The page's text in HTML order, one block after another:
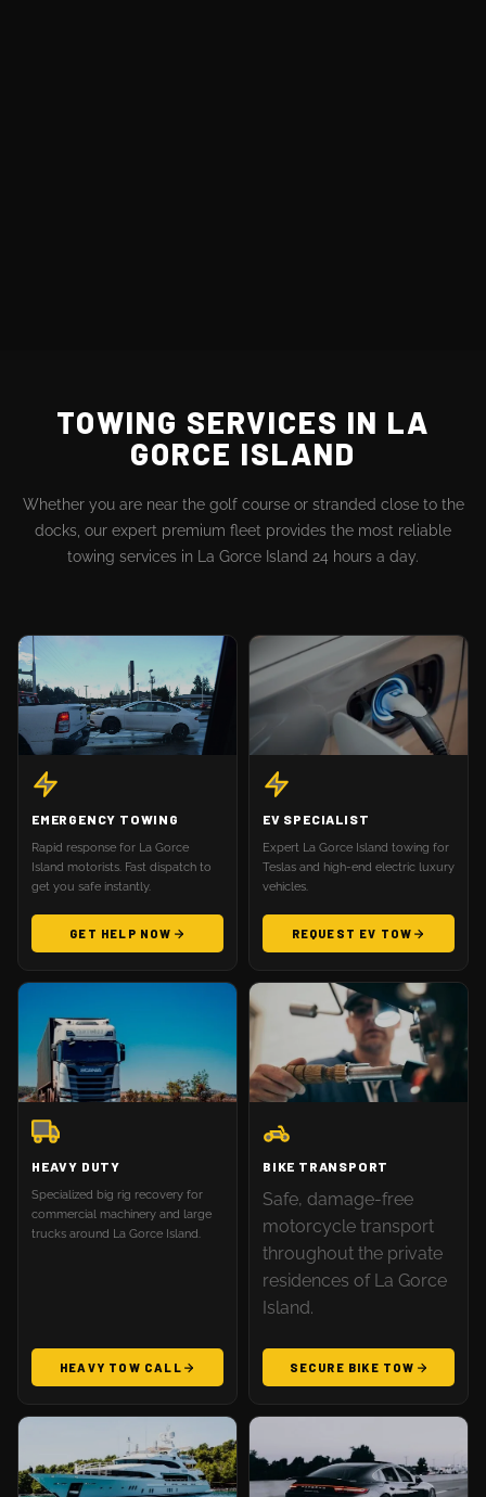
TOWING SERVICES IN LA
GORCE ISLAND
Whether you are near the golf course or stranded close to the
docks, our expert premium fleet provides the most reliable
towing services in La Gorce Island 24 hours a day.
EMERGENCY TOWING
Rapid response for La Gorce
Island motorists. Fast dispatch to
get you safe instantly.
GET HELP NOW
EV SPECIALIST
Expert La Gorce Island towing for
Teslas and high-end electric luxury
vehicles.
REQUEST EV TOW
HEAVY DUTY
Specialized big rig recovery for
commercial machinery and large
trucks around La Gorce Island.
HEAVY TOW CALL
BIKE TRANSPORT
Safe, damage-free
motorcycle transport
throughout the private
residences of La Gorce
Island.
SECURE BIKE TOW